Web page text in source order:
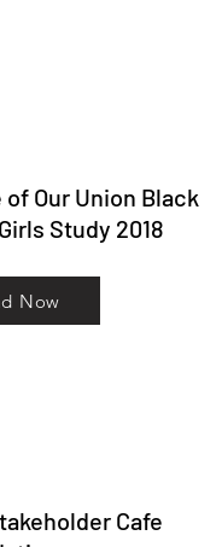
Our Union Black
Study 2018
Now
Cafe